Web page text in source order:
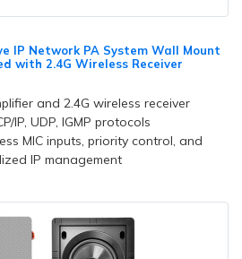
IP Network PA System Wall Mount
with 2.4G Wireless Receiver
and 2.4G wireless receiver
IP, UDP, IGMP protocols
MIC inputs, priority control, and
IP management